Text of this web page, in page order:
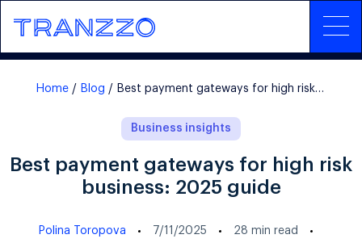
Home Blog Best payment gateways for high risk business: 2025 guide
Business insights
Best payment gateways for high risk
business: 2025 guide
Polina Toropova 7/11/2025 28 min read